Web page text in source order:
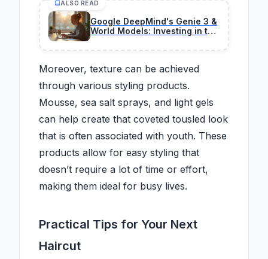
ALSO READ
Google DeepMind's Genie 3 &
World Models: Investing in the
Moreover, texture can be achieved
through various styling products.
Mousse, sea salt sprays, and light gels
can help create that coveted tousled look
that is often associated with youth. These
products allow for easy styling that
doesn’t require a lot of time or effort,
making them ideal for busy lives.
Practical Tips for Your Next
Haircut